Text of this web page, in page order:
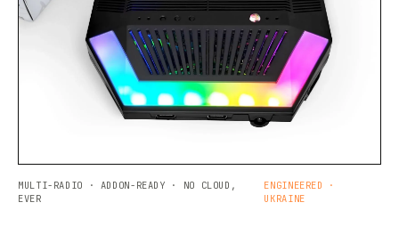
MULTI-RADIO · ADDON-READY · NO CLOUD,
EVER
ENGINEERED ·
UKRAINE